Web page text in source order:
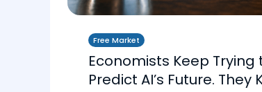
Free Market
Economists Keep Trying
Predict AI’s Future. They